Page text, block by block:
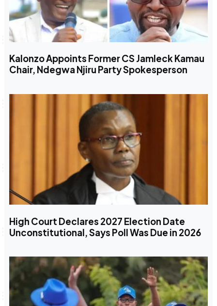
Kalonzo Appoints Former CS Jamleck Kamau
Chair, Ndegwa Njiru Party Spokesperson
High Court Declares 2027 Election Date
Unconstitutional, Says Poll Was Due in 2026